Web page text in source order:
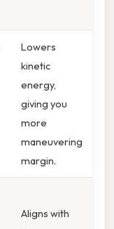
Lowers
kinetic
energy,
giving you
more
maneuvering
margin.
Aligns with